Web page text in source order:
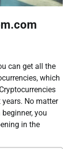
can get all the
which
No matter
you
in the